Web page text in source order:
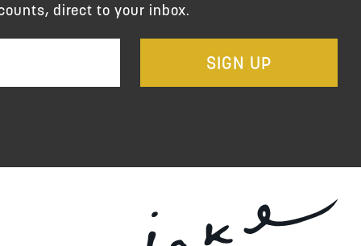
SIGN UP
direct to your inbox.